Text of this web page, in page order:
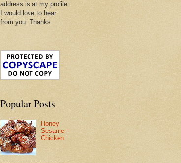
address is at my profile.
I would love to hear
from you. Thanks
Popular Posts
Honey
Sesame
Chicken